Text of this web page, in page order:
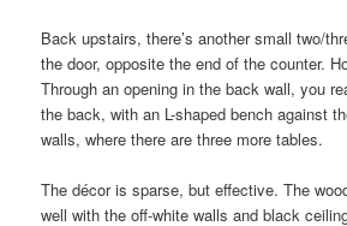
Back upstairs, there’s another small two/
the door, opposite the end of the counter.
Through an opening in the back wall, you
the back, with an L-shaped bench against
walls, where there are three more tables.
The décor is sparse, but effective. The
well with the off-white walls and black